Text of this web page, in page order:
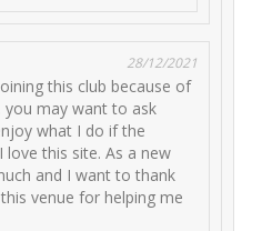
28/12/2021
this club because of
may want to ask
what I do if the
this site. As a new
and I want to thank
venue for helping me